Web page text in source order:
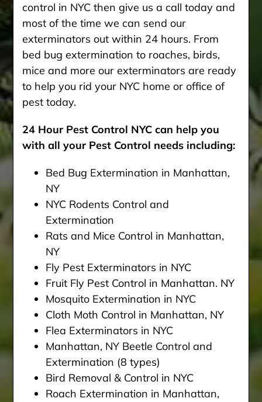
control in NYC then give us a call today and
most of the time we can send our
exterminators out within 24 hours. From
bed bug extermination to roaches, birds,
mice and more our exterminators are ready
to help you rid your NYC home or office of
pest today.
24 Hour Pest Control NYC can help you
with all your Pest Control needs including:
Bed Bug Extermination in Manhattan,
NY
NYC Rodents Control and
Extermination
Rats and Mice Control in Manhattan,
NY
Fly Pest Exterminators in NYC
Fruit Fly Pest Control in Manhattan. NY
Mosquito Extermination in NYC
Cloth Moth Control in Manhattan, NY
Flea Exterminators in NYC
Manhattan, NY Beetle Control and
Extermination (8 types)
Bird Removal & Control in NYC
Roach Extermination in Manhattan,